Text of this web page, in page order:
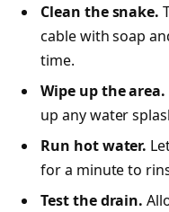
Clean the snake.
cable with soap
time.
Wipe up the area.
up any water
Run hot water.
for a minute to
Test the drain.